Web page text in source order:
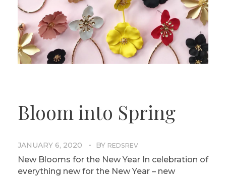
Bloom into Spring
JANUARY 6, 2020 BY REDSREV
New Blooms for the New Year In celebration of
everything new for the New Year – new